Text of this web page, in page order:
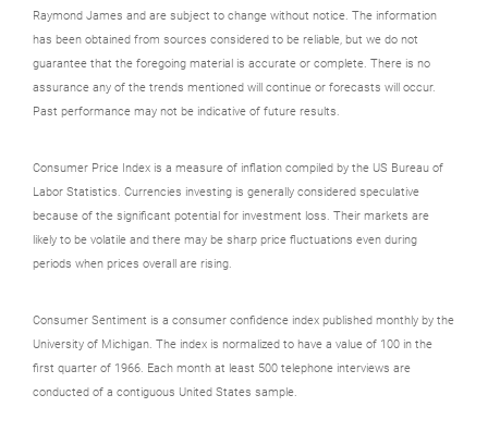
Raymond James and are subject to change without notice. The information
has been obtained from sources considered to be reliable, but we do not
guarantee that the foregoing material is accurate or complete. There is no
assurance any of the trends mentioned will continue or forecasts will occur.
Past performance may not be indicative of future results.
Consumer Price Index is a measure of inflation compiled by the US Bureau of
Labor Statistics. Currencies investing is generally considered speculative
because of the significant potential for investment loss. Their markets are
likely to be volatile and there may be sharp price fluctuations even during
periods when prices overall are rising.
Consumer Sentiment is a consumer confidence index published monthly by the
University of Michigan. The index is normalized to have a value of 100 in the
first quarter of 1966. Each month at least 500 telephone interviews are
conducted of a contiguous United States sample.